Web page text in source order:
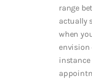
range
actually
when
envision
instance